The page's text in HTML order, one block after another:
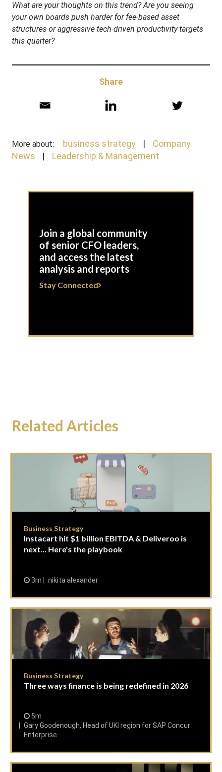
What are your thoughts on this trend? Are you seeing
your own boards push harder for fee-based asset
structures or aggressive tech-driven productivity targets
this quarter?
Share
More about: business strategy
Company
News
Leadership & Management
Join a global community
of senior CFO leaders,
and access the latest
analysis and reports
Stay Connected
Related Articles
Business Strategy
Instacart hit $1 billion EBITDA & Deliveroo is
next... Here's the playbook
3m nikita alexander
Business Strategy
Three ways finance is being redefined in 2026
5m
Gary Goodenough, Head of UKI region for SAP Concur
Enterprise